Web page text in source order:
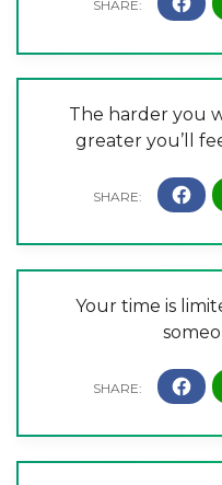
The harder you
greater you’ll
Your time is